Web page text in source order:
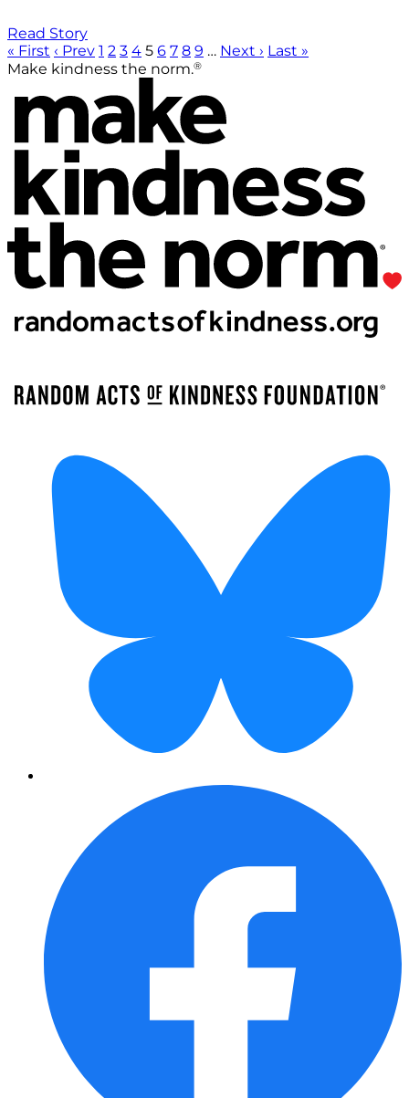
Read Story
« First ‹ Prev 1 2 3 4 5 6 7 8 9 … Next › Last »
Make kindness the norm.®